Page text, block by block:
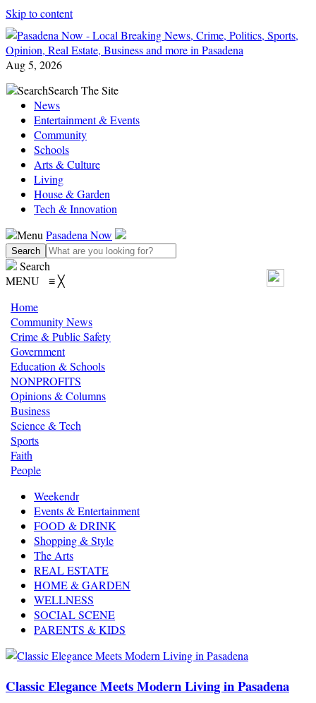
Skip to content
Aug 5, 2026
SearchSearch The Site
News
Entertainment & Events
Community
Schools
Arts & Culture
Living
House & Garden
Tech & Innovation
Menu Pasadena Now
Search
MENU ≡╳
Home
Community News
Crime & Public Safety
Government
Education & Schools
NONPROFITS
Opinions & Columns
Business
Science & Tech
Sports
Faith
People
Weekendr
Events & Entertainment
FOOD & DRINK
Shopping & Style
The Arts
REAL ESTATE
HOME & GARDEN
WELLNESS
SOCIAL SCENE
PARENTS & KIDS
Classic Elegance Meets Modern Living in Pasadena